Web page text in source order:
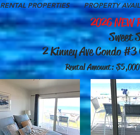
RENTAL PROPERTIES PROPERTY
2026 NEW
Sweet
2 Kinney Ave Condo
Rental Amount: